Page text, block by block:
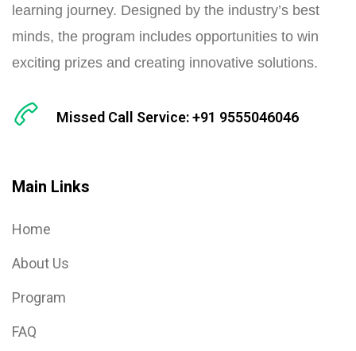
learning journey. Designed by the industry’s best
minds, the program includes opportunities to win
exciting prizes and creating innovative solutions.
Missed Call Service: +91 9555046046
Main Links
Home
About Us
Program
FAQ